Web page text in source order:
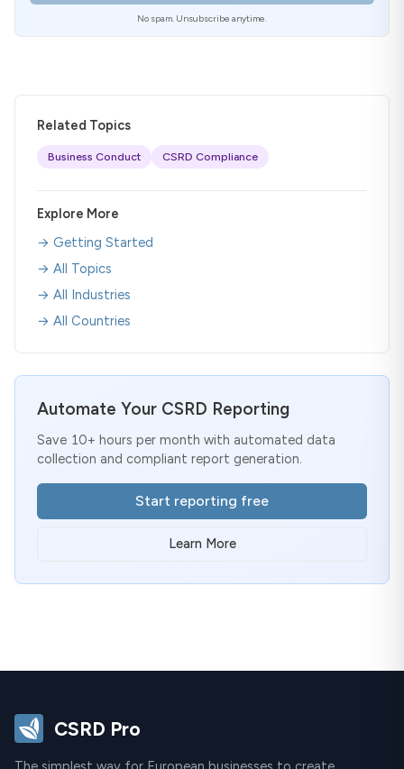
No spam. Unsubscribe anytime.
Related Topics
Business Conduct CSRD Compliance
Explore More
→ Getting Started
→ All Topics
→ All Industries
→ All Countries
Automate Your CSRD Reporting
Save 10+ hours per month with automated data
collection and compliant report generation.
Start reporting free
Learn More
CSRD Pro